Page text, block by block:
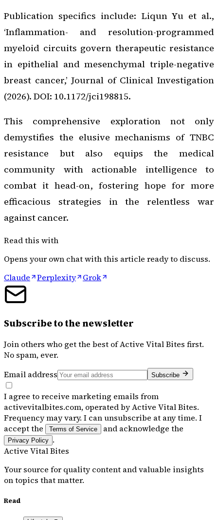
Publication specifics include: Liqun Yu et al.,
‘Inflammation- and resolution-programmed
myeloid circuits govern therapeutic resistance
in epithelial and mesenchymal triple-negative
breast cancer,’ Journal of Clinical Investigation
(2026). DOI: 10.1172/jci198815.
This comprehensive exploration not only
demystifies the elusive mechanisms of TNBC
resistance but also equips the medical
community with actionable intelligence to
combat it head-on, fostering hope for more
efficacious strategies in the relentless war
against cancer.
Read this with
Opens your own chat with this article ready to discuss.
Claude
Perplexity Grok
Subscribe to the newsletter
Join others who get the best ofActive Vital Bites first.
No spam, ever.
Email address
Subscribe
I agree to receive marketing emails from
activevitalbites.com, operated by Active Vital Bites.
Frequency may vary. I can unsubscribe at any time. I
accept the
Terms of Service and acknowledge the
Privacy Policy .
Active Vital Bites
Your source for quality content and valuable insights
on topics that matter.
Read